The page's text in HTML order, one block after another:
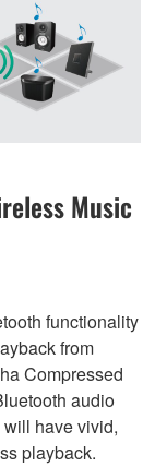
Music
functionality
from
Compressed
audio
have vivid,
playback.